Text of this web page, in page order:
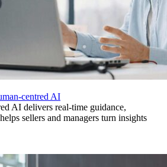
centred AI
AI delivers real-time guidance,
sellers and managers turn insights